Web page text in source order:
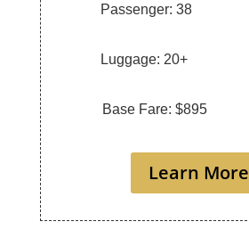
Passenger: 38
Luggage: 20+
Base Fare: $895
Learn More